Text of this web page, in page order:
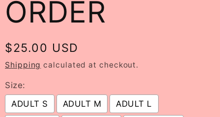
ORDER
Regular
price
$25.00 USD
Shipping calculated at checkout.
Size:
ADULT S
ADULT M ADULT L